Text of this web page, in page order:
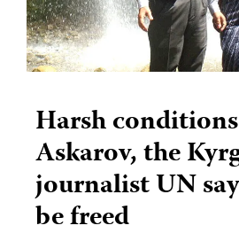
Harsh
Askarov, the
journalist UN
be freed